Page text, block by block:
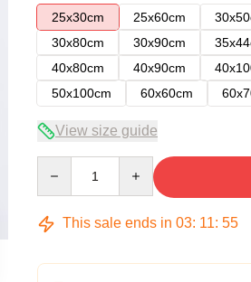
25x30cm
25x60cm
30x80cm
30x90cm
40x80cm
40x90cm
50x100cm
60x60cm
View size guide
This sale ends in 03: 11: 54